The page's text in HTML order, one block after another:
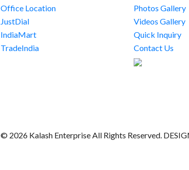
Office Location
JustDial
IndiaMart
TradeIndia
Photos Gallery
Videos Gallery
Quick Inquiry
Contact Us
© 2026 Kalash Enterprise All Rights Reserved.